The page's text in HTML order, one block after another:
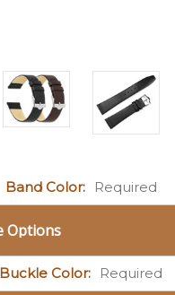
Band Color: Required
Buckle Color: Required